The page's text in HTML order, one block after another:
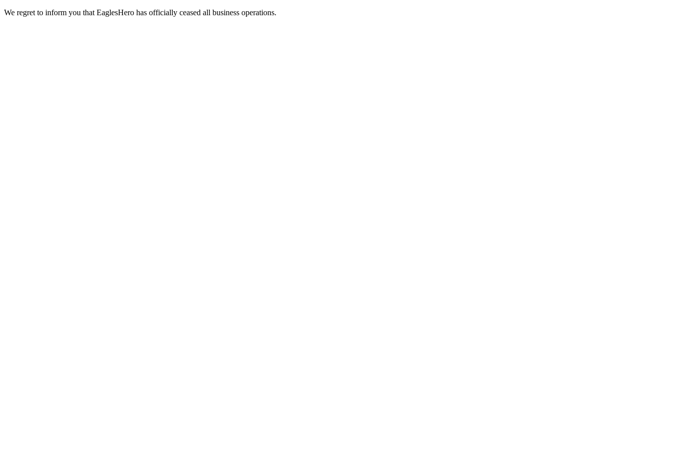
We regret to inform you that EaglesHero has officially ceased all business operations.